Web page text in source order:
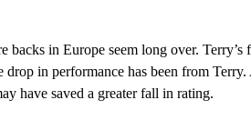
in Europe seem long over. Terry’s
in performance has been from
have saved a greater fall in rating.